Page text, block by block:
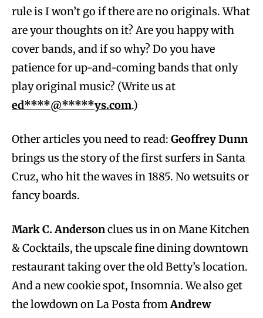
rule is I won’t go if there are no originals. What
are your thoughts on it? Are you happy with
cover bands, and if so why? Do you have
patience for up-and-coming bands that only
play original music? (Write us at
ed****@*****ys.com.)
Other articles you need to read: Geoffrey Dunn
brings us the story of the first surfers in Santa
Cruz, who hit the waves in 1885. No wetsuits or
fancy boards.
Mark C. Andersonclues us in on Mane Kitchen
& Cocktails, the upscale fine dining downtown
restaurant taking over the old Betty’s location.
And a new cookie spot, Insomnia. We also get
the lowdown on La Posta fromAndrew